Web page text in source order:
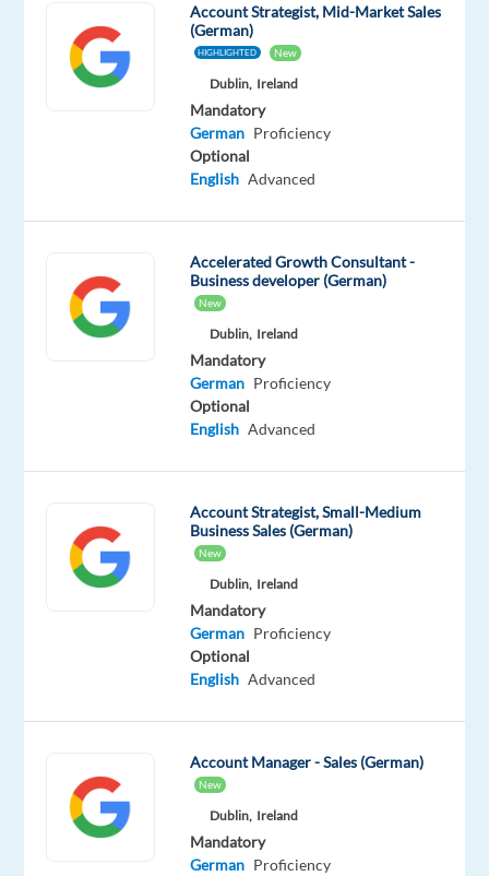
About
the
shapes
sizes
rely
to
them
grow
As
Account
Strategist,
you
Account Strategist, Mid-Market Sales
(German)
HIGHLIGHTED New
Dublin, Ireland
Mandatory
German Proficiency
Optional
English Advanced
Accelerated Growth Consultant -
Business developer (German)
New
Dublin, Ireland
Mandatory
German Proficiency
Optional
English Advanced
Account Strategist, Small-Medium
Business Sales (German)
New
Dublin, Ireland
Mandatory
German Proficiency
Optional
English Advanced
Account Manager - Sales (German)
New
Dublin, Ireland
Mandatory
German Proficiency